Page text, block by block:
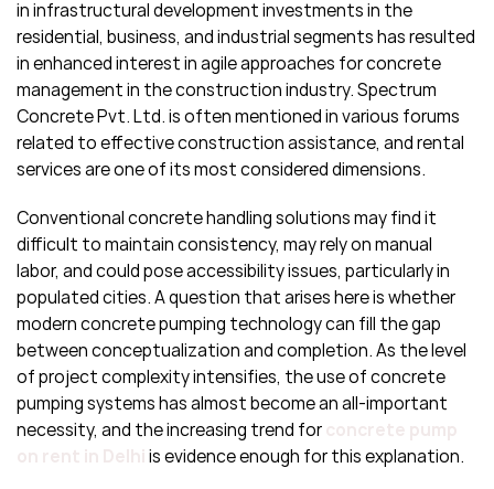
in infrastructural development investments in the
residential, business, and industrial segments has resulted
in enhanced interest in agile approaches for concrete
management in the construction industry. Spectrum
Concrete Pvt. Ltd. is often mentioned in various forums
related to effective construction assistance, and rental
services are one of its most considered dimensions.
Conventional concrete handling solutions may find it
difficult to maintain consistency, may rely on manual
labor, and could pose accessibility issues, particularly in
populated cities. A question that arises here is whether
modern concrete pumping technology can fill the gap
between conceptualization and completion. As the level
of project complexity intensifies, the use of concrete
pumping systems has almost become an all-important
necessity, and the increasing trend for
is evidence enough for this explanation.